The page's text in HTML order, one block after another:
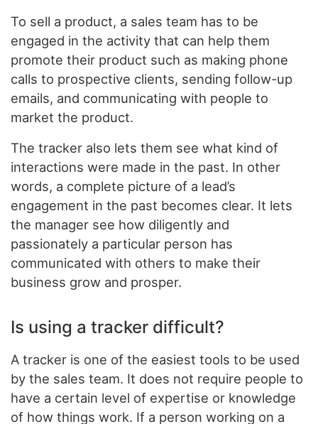
To sell a product, a sales team has to be
engaged in the activity that can help them
promote their product such as making phone
calls to prospective clients, sending follow-up
emails, and communicating with people to
market the product.
The tracker also lets them see what kind of
interactions were made in the past. In other
words, a complete picture of a lead’s
engagement in the past becomes clear. It lets
the manager see how diligently and
passionately a particular person has
communicated with others to make their
business grow and prosper.
Is using a tracker difficult?
A tracker is one of the easiest tools to be used
by the sales team. It does not require people to
have a certain level of expertise or knowledge
of how things work. If a person working on a